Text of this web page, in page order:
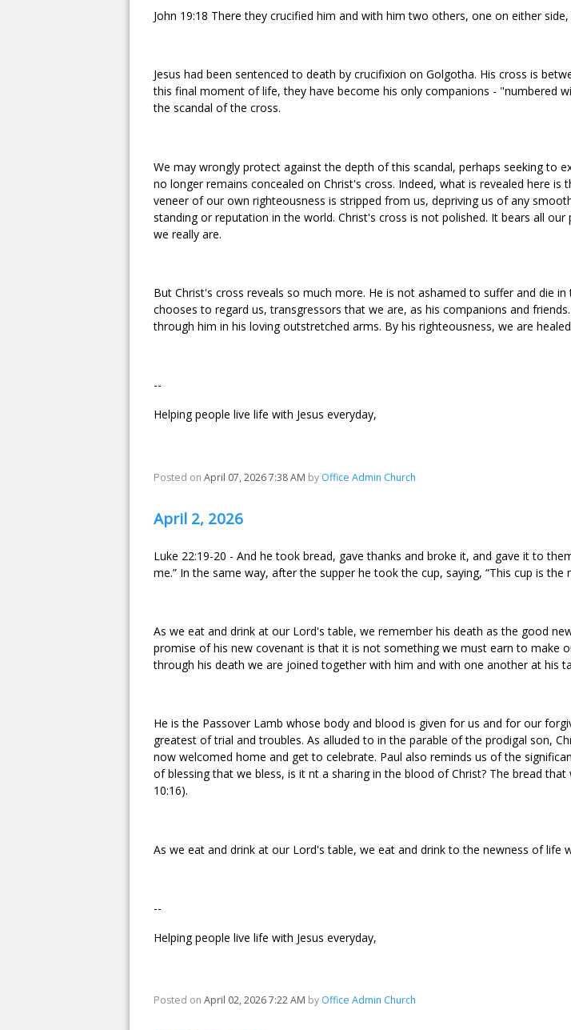
John 19:18 There they crucified him and with him two others, one on either
Jesus had been sentenced to death by crucifixion on Golgotha. His cross is
this final moment of life, they have become his only companions - "numbered
the scandal of the cross.
We may wrongly protect against the depth of this scandal, perhaps seeking to
no longer remains concealed on Christ's cross. Indeed, what is revealed here
veneer of our own righteousness is stripped from us, depriving us of any
standing or reputation in the world. Christ's cross is not polished. It bears all
we really are.
But Christ's cross reveals so much more. He is not ashamed to suffer and die
chooses to regard us, transgressors that we are, as his companions and
through him in his loving outstretched arms. By his righteousness, we are healed
--
Helping people live life with Jesus everyday,
Posted on April 07, 2026 7:38 AM by Office Admin Church
April 2, 2026
Luke 22:19-20 - And he took bread, gave thanks and broke it, and gave it to
me.” In the same way, after the supper he took the cup, saying, “This cup is
As we eat and drink at our Lord's table, we remember his death as the good
promise of his new covenant is that it is not something we must earn to make
through his death we are joined together with him and with one another at his
He is the Passover Lamb whose body and blood is given for us and for our
greatest of trial and troubles. As alluded to in the parable of the prodigal son,
now welcomed home and get to celebrate. Paul also reminds us of the
of blessing that we bless, is it nt a sharing in the blood of Christ? The bread
10:16).
As we eat and drink at our Lord's table, we eat and drink to the newness of life
--
Helping people live life with Jesus everyday,
Posted on April 02, 2026 7:22 AM by Office Admin Church